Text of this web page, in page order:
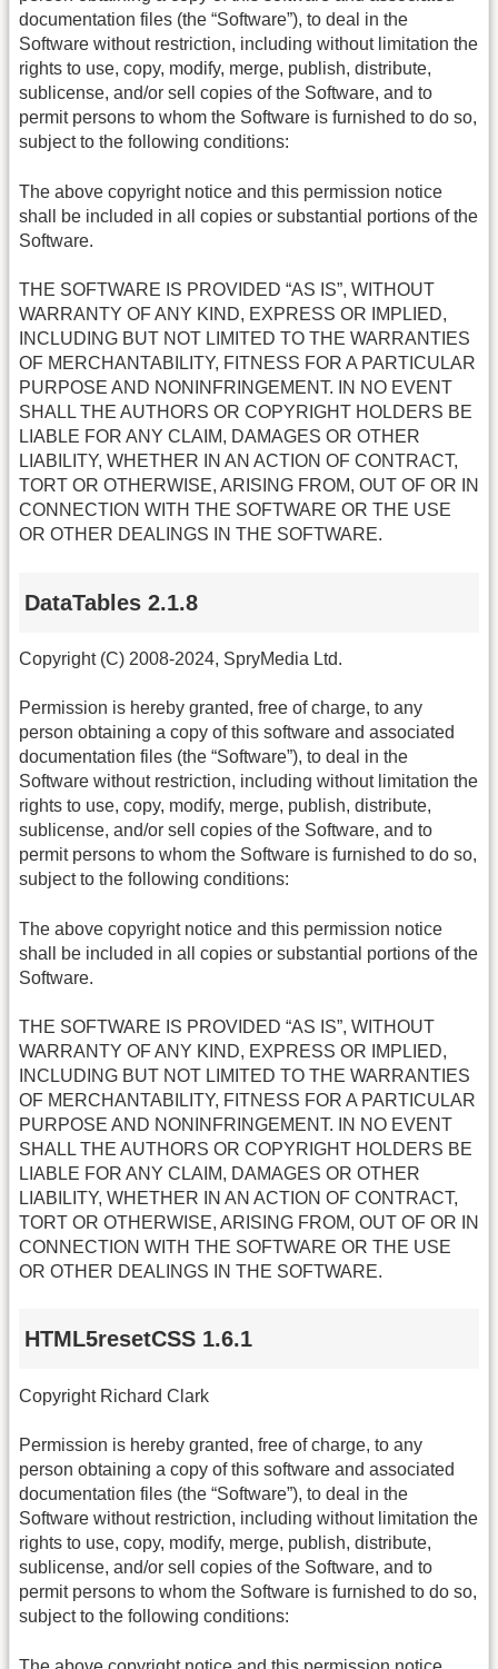
documentation files (the “Software”), to deal in the
Software without restriction, including without limitation the
rights to use, copy, modify, merge, publish, distribute,
sublicense, and/or sell copies of the Software, and to
permit persons to whom the Software is furnished to do so,
subject to the following conditions:
The above copyright notice and this permission notice
shall be included in all copies or substantial portions of the
Software.
THE SOFTWARE IS PROVIDED “AS IS”, WITHOUT
WARRANTY OF ANY KIND, EXPRESS OR IMPLIED,
INCLUDING BUT NOT LIMITED TO THE WARRANTIES
OF MERCHANTABILITY, FITNESS FOR A PARTICULAR
PURPOSE AND NONINFRINGEMENT. IN NO EVENT
SHALL THE AUTHORS OR COPYRIGHT HOLDERS BE
LIABLE FOR ANY CLAIM, DAMAGES OR OTHER
LIABILITY, WHETHER IN AN ACTION OF CONTRACT,
TORT OR OTHERWISE, ARISING FROM, OUT OF OR IN
CONNECTION WITH THE SOFTWARE OR THE USE
OR OTHER DEALINGS IN THE SOFTWARE.
DataTables 2.1.8
Copyright (C) 2008-2024, SpryMedia Ltd.
Permission is hereby granted, free of charge, to any
person obtaining a copy of this software and associated
documentation files (the “Software”), to deal in the
Software without restriction, including without limitation the
rights to use, copy, modify, merge, publish, distribute,
sublicense, and/or sell copies of the Software, and to
permit persons to whom the Software is furnished to do so,
subject to the following conditions:
The above copyright notice and this permission notice
shall be included in all copies or substantial portions of the
Software.
THE SOFTWARE IS PROVIDED “AS IS”, WITHOUT
WARRANTY OF ANY KIND, EXPRESS OR IMPLIED,
INCLUDING BUT NOT LIMITED TO THE WARRANTIES
OF MERCHANTABILITY, FITNESS FOR A PARTICULAR
PURPOSE AND NONINFRINGEMENT. IN NO EVENT
SHALL THE AUTHORS OR COPYRIGHT HOLDERS BE
LIABLE FOR ANY CLAIM, DAMAGES OR OTHER
LIABILITY, WHETHER IN AN ACTION OF CONTRACT,
TORT OR OTHERWISE, ARISING FROM, OUT OF OR IN
CONNECTION WITH THE SOFTWARE OR THE USE
OR OTHER DEALINGS IN THE SOFTWARE.
HTML5resetCSS 1.6.1
Copyright Richard Clark
Permission is hereby granted, free of charge, to any
person obtaining a copy of this software and associated
documentation files (the “Software”), to deal in the
Software without restriction, including without limitation the
rights to use, copy, modify, merge, publish, distribute,
sublicense, and/or sell copies of the Software, and to
permit persons to whom the Software is furnished to do so,
subject to the following conditions: